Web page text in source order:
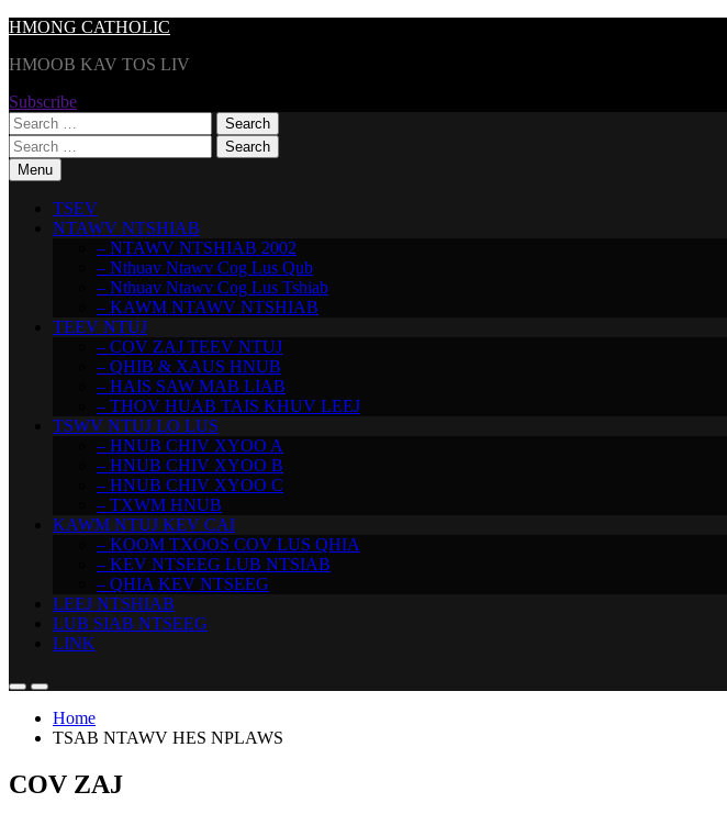
Skip
content
HMONG CATHOLIC
HMOOB KAV TOS LIV
Subscribe
Search
for:
Search
for:Menu
TSEV
NTAWV NTSHIAB
– NTAWV NTSHIAB 2002
– Nthuav Ntawv Cog Lus Qub
– Nthuav Ntawv Cog Lus Tshiab
– KAWM NTAWV NTSHIAB
TEEV NTUJ
– COV ZAJ TEEV NTUJ
– QHIB & XAUS HNUB
– HAIS SAW MAB LIAB
– THOV HUAB TAIS KHUV LEEJ
TSWV NTUJ LO LUS
– HNUB CHIV XYOO A
– HNUB CHIV XYOO B
– HNUB CHIV XYOO C
– TXWM HNUB
KAWM NTUJ KEV CAI
– KOOM TXOOS COV LUS QHIA
– KEV NTSEEG LUB NTSIAB
– QHIA KEV NTSEEG
LEEJ NTSHIAB
LUB SIAB NTSEEG
LINK
Home
TSAB NTAWV HES NPLAWS
COV ZAJ